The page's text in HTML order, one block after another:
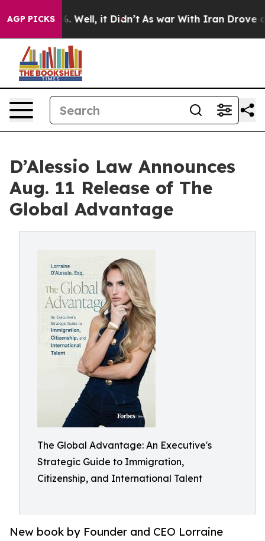
AGP PICKS
40%. Well, it Didn’t As war With Iran Drove oil
D’Alessio Law Announces
Aug. 11 Release of The
Global Advantage
The Global Advantage: An Executive's
Strategic Guide to Immigration,
Citizenship, and International Talent
New book by Founder and CEO Lorraine